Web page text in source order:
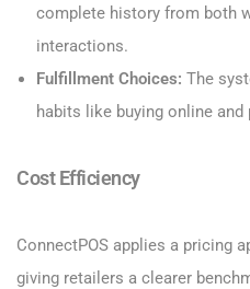
complete history from both
interactions.
Fulfillment Choices: The
habits like buying online and
Cost Efficiency
ConnectPOS applies a pricing
giving retailers a clearer